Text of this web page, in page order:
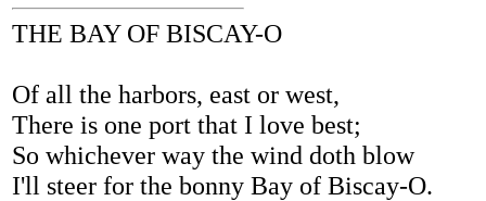
THE BAY OF BISCAY-O
Of all the harbors, east or west,
There is one port that I love best;
So whichever way the wind doth blow
I'll steer for the bonny Bay of Biscay-O.